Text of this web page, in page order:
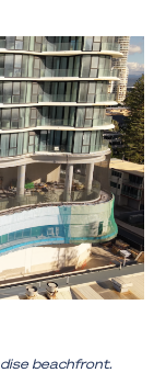
beachfront.